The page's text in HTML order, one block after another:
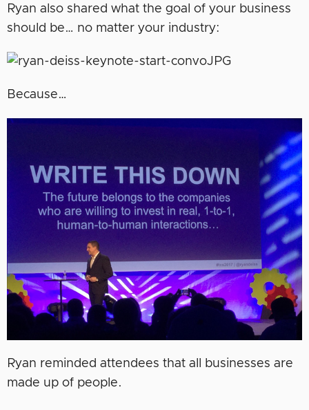
Ryan also shared what the goal of your business
should be… no matter your industry:
Because…
Ryan reminded attendees that all businesses are
made up of people.